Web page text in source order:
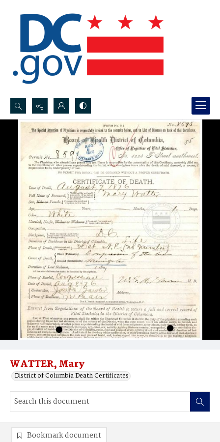
Search...
Advanced search
WATTER, Mary
District of Columbia Death Certificates
Bookmark document